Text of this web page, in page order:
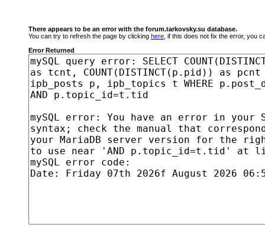
There appears to be an error with the forum.tarkovsky.su database.
You can try to refresh the page by clicking here , if this does not fix the error, you
Error Returned